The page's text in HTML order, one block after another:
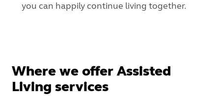
you can happily continue living together.
Where we offer Assisted
Living services